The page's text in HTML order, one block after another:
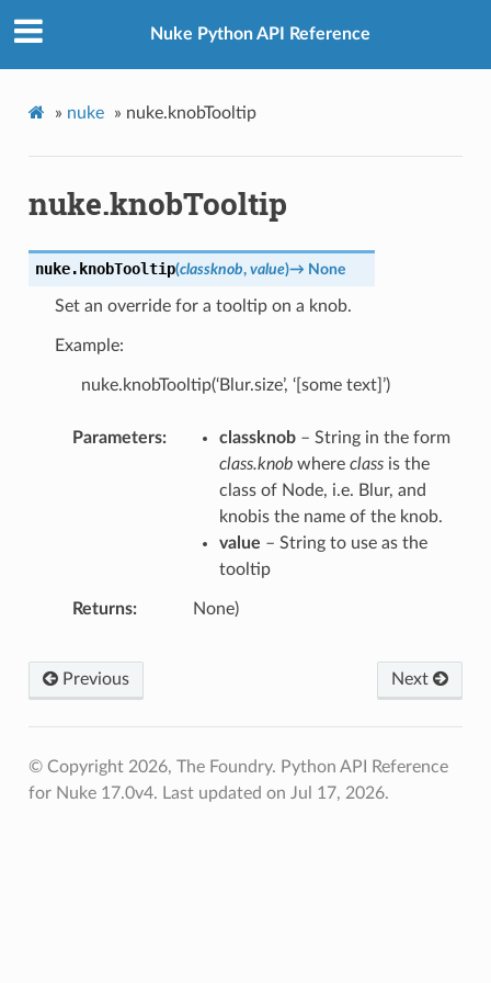
Nuke Python API Reference
» nuke » nuke.knobTooltip
nuke.knobTooltip
nuke. knobTooltip(classknob, value)→ None
Set an override for a tooltip on a knob.
Example:
nuke.knobTooltip(‘Blur.size’, ‘[some text]’)
Parameters classknob– String in the form
class.knobwhere classis the
class of Node, i.e. Blur, and
knobis the name of the knob.
value – String to use as the
tooltip
Returns None)
Previous Next
© Copyright 2026, The Foundry. Python API Reference
for Nuke 17.0v4. Last updated on Jul 17, 2026.